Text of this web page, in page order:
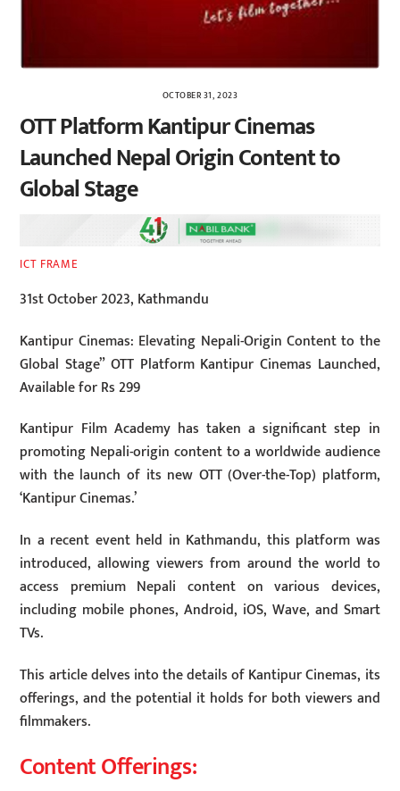
OCTOBER 31, 2023
OTT Platform Kantipur Cinemas
Launched Nepal Origin Content to
Global Stage
ICT FRAME
31st October 2023, Kathmandu
Kantipur Cinemas: Elevating Nepali-Origin Content to the
Global Stage” OTT Platform Kantipur Cinemas Launched,
Available for Rs 299
Kantipur Film Academy has taken a significant step in
promoting Nepali-origin content to a worldwide audience
with the launch of its new OTT (Over-the-Top) platform,
‘Kantipur Cinemas.’
In a recent event held in Kathmandu, this platform was
introduced, allowing viewers from around the world to
access premium Nepali content on various devices,
including mobile phones, Android, iOS, Wave, and Smart
TVs.
This article delves into the details of Kantipur Cinemas, its
offerings, and the potential it holds for both viewers and
filmmakers.
Content Offerings: